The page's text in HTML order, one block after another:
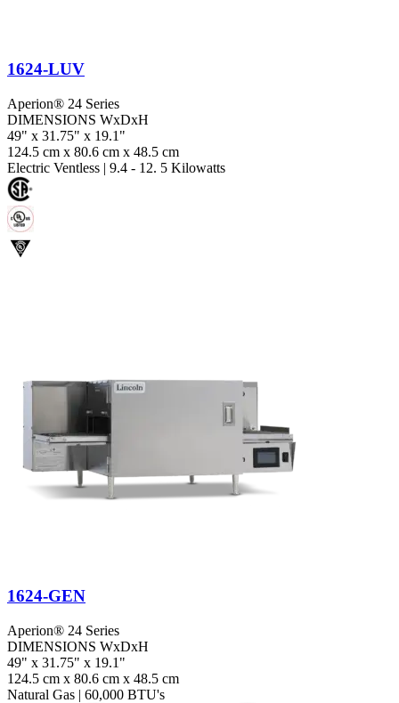
1624-LUV
Aperion® 24 Series
DIMENSIONS WxDxH
49" x 31.75" x 19.1"
124.5 cm x 80.6 cm x 48.5 cm
Electric Ventless | 9.4 - 12. 5 Kilowatts
1624-GEN
Aperion® 24 Series
DIMENSIONS WxDxH
49" x 31.75" x 19.1"
124.5 cm x 80.6 cm x 48.5 cm
Natural Gas | 60,000 BTU's